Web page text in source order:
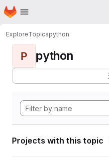
Skip to main content
Homepage
ExploreTopicspython
P python
Projects with this topic